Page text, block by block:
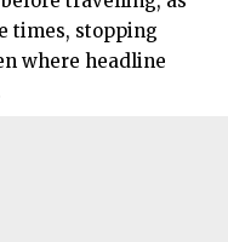
times, stopping
where headline